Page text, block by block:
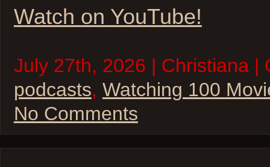
Watch on YouTube!
July 27th, 2026 | Christiana |
podcasts, Watching 100
No Comments